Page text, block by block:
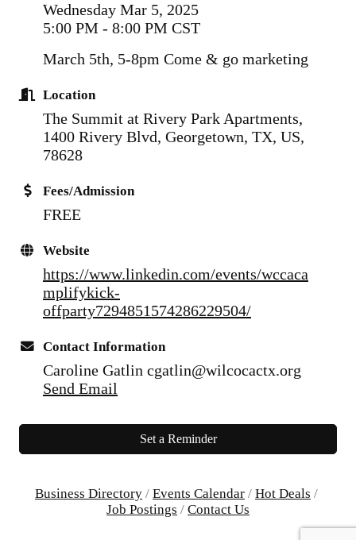
Wednesday Mar 5, 2025
5:00 PM - 8:00 PM CST
March 5th, 5-8pm Come & go marketing
Location
The Summit at Rivery Park Apartments,
1400 Rivery Blvd, Georgetown, TX, US,
78628
Fees/Admission
FREE
Website
https://www.linkedin.com/events/wccaca
mplifykick-
offparty7294851574286229504/
Contact Information
Caroline Gatlin cgatlin@wilcocactx.org
Send Email
Set a Reminder
Business Directory Events Calendar
Hot Deals
Job Postings
Contact Us